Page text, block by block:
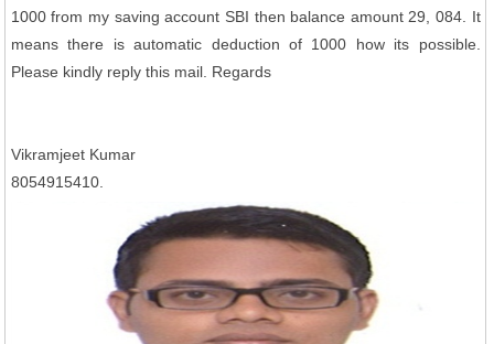
1000 from my saving account SBI then balance amount 29, 084. It
means there is automatic deduction of 1000 how its possible.
Please kindly reply this mail. Regards
Vikramjeet Kumar
8054915410.